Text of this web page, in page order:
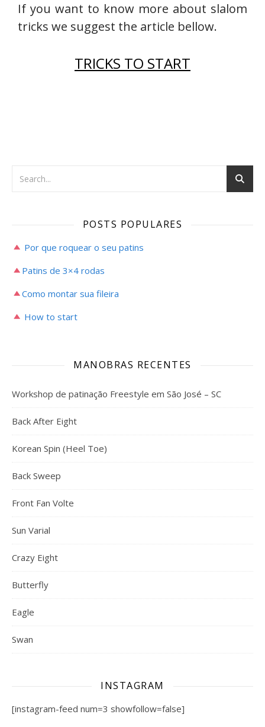
If you want to know more about slalom
tricks we suggest the article bellow.
TRICKS TO START
POSTS POPULARES
Por que roquear o seu patins
Patins de 3×4 rodas
Como montar sua fileira
How to start
MANOBRAS RECENTES
Workshop de patinação Freestyle em São José – SC
Back After Eight
Korean Spin (Heel Toe)
Back Sweep
Front Fan Volte
Sun Varial
Crazy Eight
Butterfly
Eagle
Swan
INSTAGRAM
[instagram-feed num=3 showfollow=false]